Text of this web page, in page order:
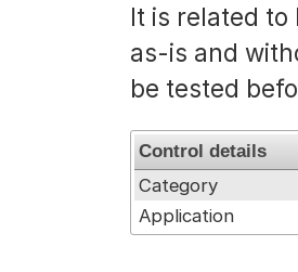
It is related to
as-is and
be tested
Control details
Category
Application